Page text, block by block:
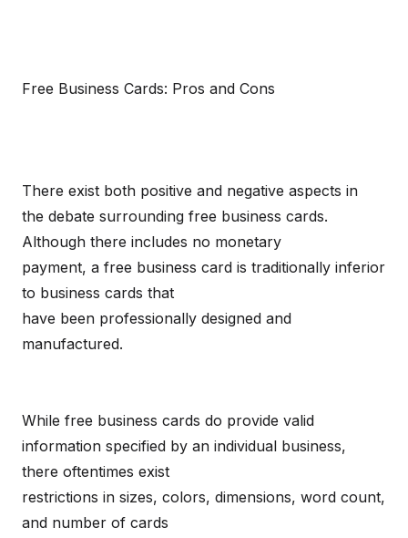
Free Business Cards: Pros and Cons
There exist both positive and negative aspects in
the debate surrounding free business cards.
Although there includes no monetary
payment, a free business card is traditionally inferior
to business cards that
have been professionally designed and
manufactured.
While free business cards do provide valid
information specified by an individual business,
there oftentimes exist
restrictions in sizes, colors, dimensions, word count,
and number of cards